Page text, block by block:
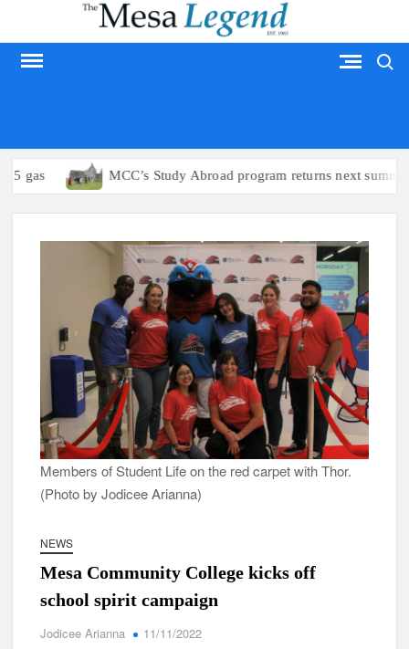
content
MCC’s Study Abroad program returns next summer
Members of Student Life on the red carpet with Thor.
(Photo by Jodicee Arianna)
NEWS
Mesa Community College kicks off
school spirit campaign
Jodicee Arianna 11/11/2022